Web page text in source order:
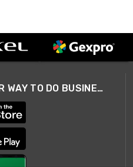
A SMARTER WAY TO DO BUSINESS